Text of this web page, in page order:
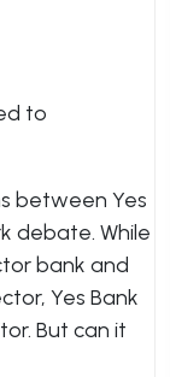
between Yes
debate. While
bank and
Yes Bank
But can it